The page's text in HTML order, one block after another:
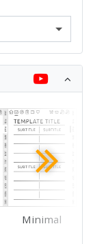
Minimal